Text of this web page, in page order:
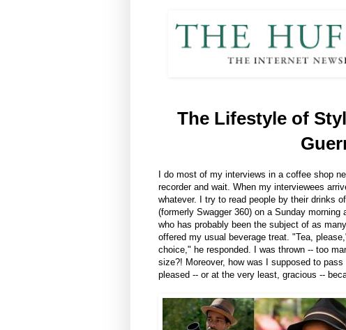
The Lifestyle of
I do most of my interviews in a coffee shop
recorder and wait. When my interviewees
whatever. I try to read people by their drinks
(formerly Swagger 360) on a Sunday
who has probably been the subject of as
offered my usual beverage treat. "Tea,
choice," he responded. I was thrown -- too
size?! Moreover, how was I supposed to
pleased -- or at the very least, gracious --